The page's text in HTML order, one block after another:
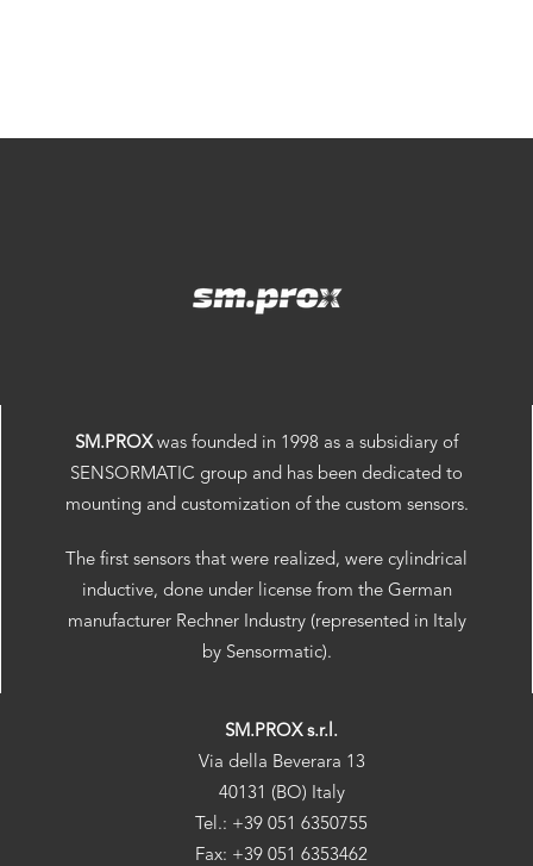
SM.PROXwas founded in 1998 as a subsidiary of
SENSORMATIC group and has been dedicated to
mounting and customization of the custom sensors.
The first sensors that were realized, were cylindrical
inductive, done under license from the German
manufacturer Rechner Industry (represented in Italy
by Sensormatic).
SM.PROX s.r.l.
Via della Beverara 13
40131 (BO) Italy
Tel.: +39 051 6350755
Fax: +39 051 6353462